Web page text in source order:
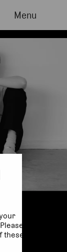
Menu
let
these